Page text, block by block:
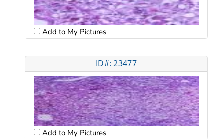
Add to My Pictures
ID#: 23477
Add to My Pictures